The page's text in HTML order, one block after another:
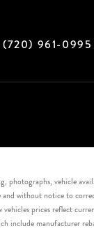
(720) 961-0995
photographs, vehicle
without notice to
prices reflect
include manufacturer